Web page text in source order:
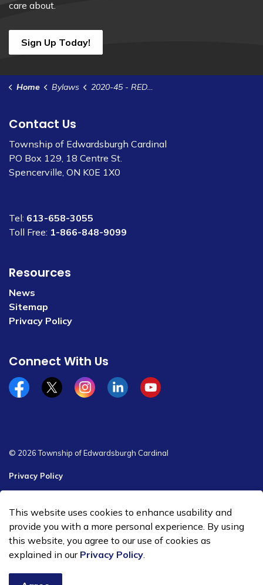
care about.
Sign Up Today!
Home Bylaws 2020-45 - RED Grant Funding
Contact Us
Township of Edwardsburgh Cardinal
PO Box 129, 18 Centre St.
Spencerville, ON K0E 1X0
Tel: 613-658-3055
Toll Free: 1-866-848-9099
Resources
News
Sitemap
Privacy Policy
Connect With Us
Facebookx/twitterInstagramLinkedinYouTube
© 2026 Township of Edwardsburgh Cardinal
Privacy Policy
Made with Govstack
This website uses cookies to enhance usability and
provide you with a more personal experience. By using
this website, you agree to our use of cookies as
explained in our Privacy Policy.